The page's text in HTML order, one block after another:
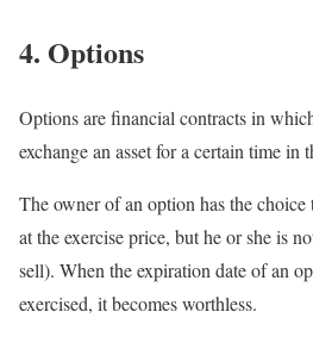
4. Options
Options are financial contracts in
exchange an asset for a certain time in
The owner of an option has the choice
at the exercise price, but he or she is
sell). When the expiration date of an
exercised, it becomes worthless.